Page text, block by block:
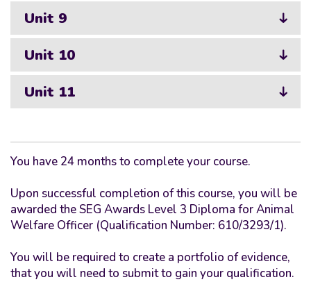
Unit 9
Unit 10
Unit 11
You have 24 months to complete your course.
Upon successful completion of this course, you will be
awarded the SEG Awards Level 3 Diploma for Animal
Welfare Officer (Qualification Number: 610/3293/1).
You will be required to create a portfolio of evidence,
that you will need to submit to gain your qualification.